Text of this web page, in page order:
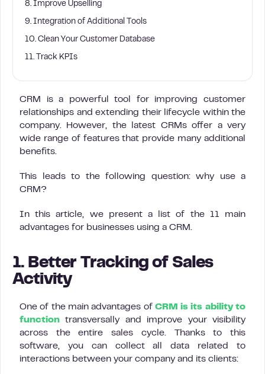
8. Improve Upselling
9. Integration of Additional Tools
10. Clean Your Customer Database
11. Track KPIs
CRM is a powerful tool for improving customer
relationships and extending their lifecycle within the
company. However, the latest CRMs offer a very
wide range of features that provide many additional
benefits.
This leads to the following question: why use a
CRM?
In this article, we present a list of the 11 main
advantages for businesses using a CRM.
1. Better Tracking of Sales
Activity
One of the main advantages of CRM is its ability to
function transversally and improve your visibility
across the entire sales cycle. Thanks to this
software, you can collect all data related to
interactions between your company and its clients: